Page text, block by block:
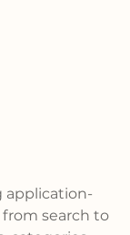
application-
search to